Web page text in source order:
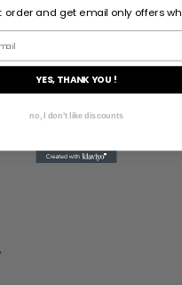
order and get email only offers
YES, THANK YOU !
no, I don't like discounts